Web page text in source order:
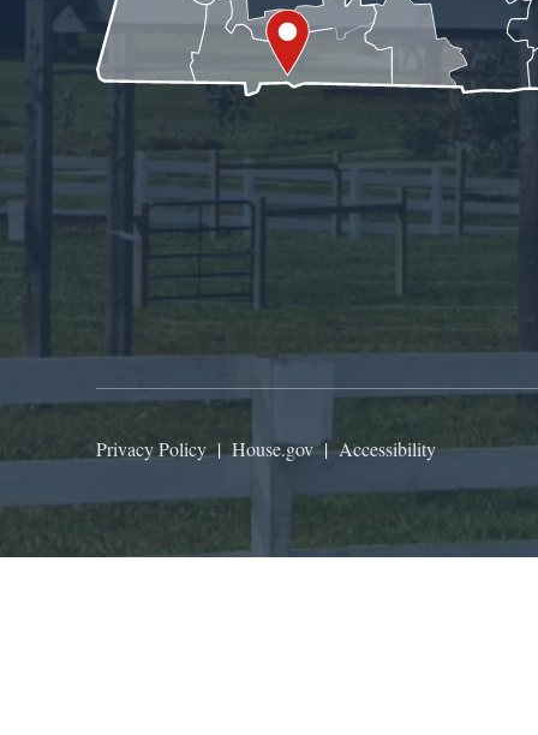
Privacy Policy|House.gov|Accessibility